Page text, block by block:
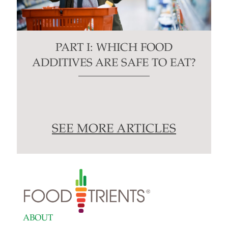
PART I: WHICH FOOD
ADDITIVES ARE SAFE TO EAT?
SEE MORE ARTICLES
ABOUT